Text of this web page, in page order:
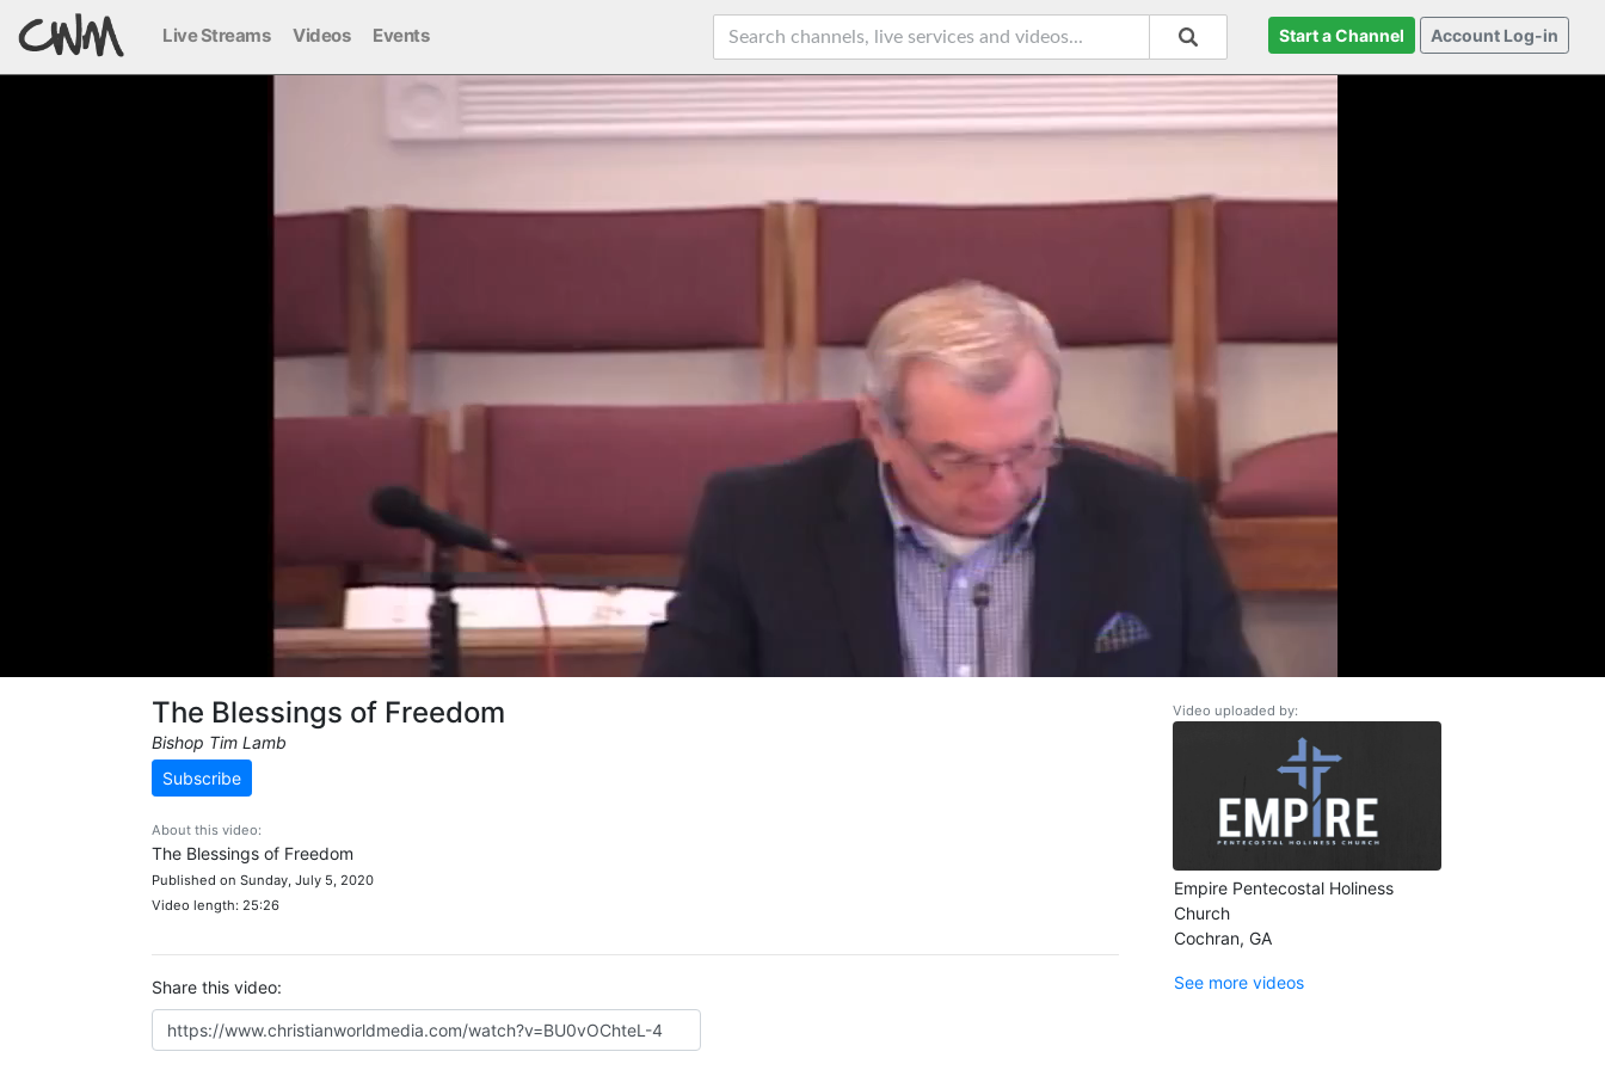
Live Streams Videos Events Start a Channel Account Log-in
The Blessings of Freedom
Bishop Tim Lamb
Subscribe
About this video:
The Blessings of Freedom
Published on Sunday, July 5, 2020
Video length: 25:26
Share this video:
Video uploaded by:
Empire Pentecostal Holiness
Church
Cochran, GA
See more videos